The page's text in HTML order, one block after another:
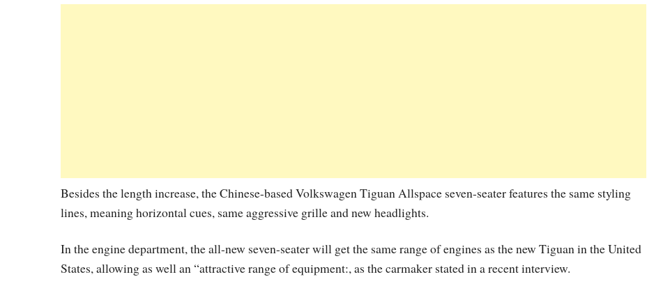
Besides the length increase, the Chinese-based Volkswagen Tiguan Allspace seven-seater features the same styling
lines, meaning horizontal cues, same aggressive grille and new headlights.
In the engine department, the all-new seven-seater will get the same range of engines as the new Tiguan in the United
States, allowing as well an “attractive range of equipment:, as the carmaker stated in a recent interview.